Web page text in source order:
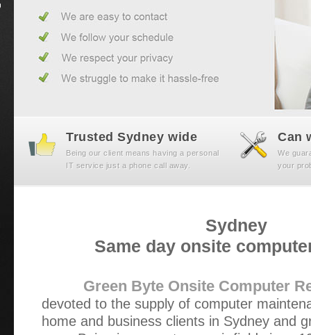
Trusted Sydney wide
Being our client means having a personal
IT service just a phone call away.
Can
We
your
Sydney
Same day onsite
Green Byte Onsite Computer
devoted to the supply of computer
home and business clients in Sydney and